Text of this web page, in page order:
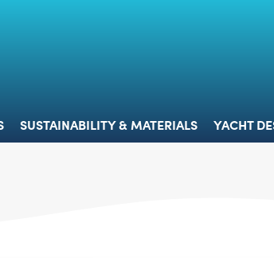
SUSTAINABILITY & MATERIALS YACHT